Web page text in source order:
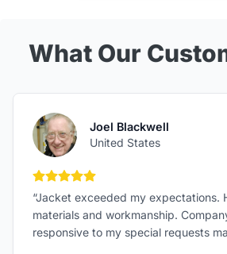
What Our
Joel Blackwell
United States
5 out of 5 stars
“Jacket exceeded my expectations.
materials and workmanship.
responsive to my special requests